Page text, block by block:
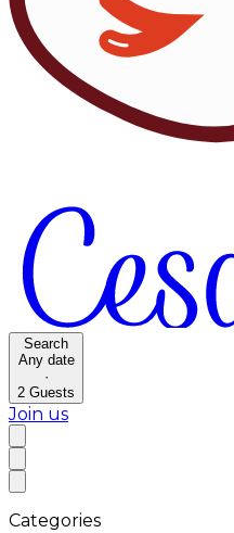
Search
Any date
·
2 Guests
Join us
Categories